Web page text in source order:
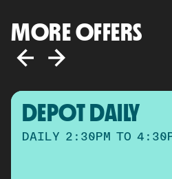
MORE OFFERS
DEPOT DAILY
DAILY 2:30PM TO